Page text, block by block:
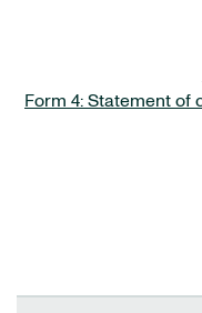
Form 4: Statement of